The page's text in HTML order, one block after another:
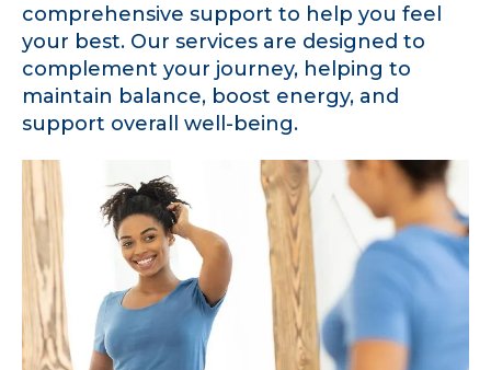
comprehensive support to help you feel
your best. Our services are designed to
complement your journey, helping to
maintain balance, boost energy, and
support overall well-being.